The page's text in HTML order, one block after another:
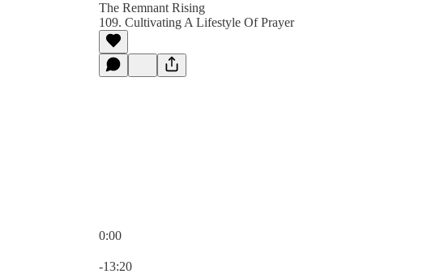
The Remnant Rising
109. Cultivating A Lifestyle Of Prayer
0:00
-13:20